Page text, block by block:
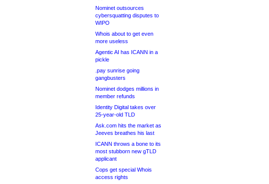
Nominet outsources
cybersquatting disputes to
WIPO
Whois about to get even
more useless
Agentic AI has ICANN in a
pickle
.pay sunrise going
gangbusters
Nominet dodges millions in
member refunds
Identity Digital takes over
25-year-old TLD
Ask.com hits the market as
Jeeves breathes his last
ICANN throws a bone to its
most stubborn new gTLD
applicant
Cops get special Whois
access rights